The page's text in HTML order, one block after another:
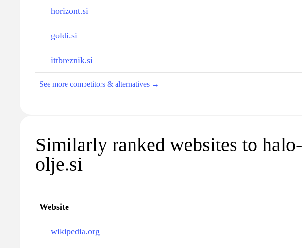
horizont.si
goldi.si
ittbreznik.si
See more competitors & alternatives →
Similarly ranked websites to halo-
olje.si
Website
wikipedia.org